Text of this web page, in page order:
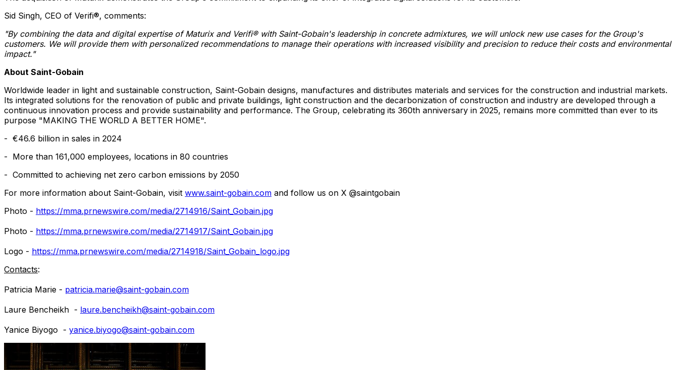
Sid Singh, CEO of Verifi®, comments:
"By combining the data and digital expertise of Maturix and Verifi® with Saint-Gobain's leadership in concrete admixtures, we will unlock new use cases for the Group's
customers. We will provide them with personalized recommendations to manage their operations with increased visibility and precision to reduce their costs and environmental
impact."
About Saint-Gobain
Worldwide leader in light and sustainable construction, Saint-Gobain designs, manufactures and distributes materials and services for the construction and industrial markets.
Its integrated solutions for the renovation of public and private buildings, light construction and the decarbonization of construction and industry are developed through a
continuous innovation process and provide sustainability and performance. The Group, celebrating its 360th anniversary in 2025, remains more committed than ever to its
purpose "MAKING THE WORLD A BETTER HOME".
- €46.6 billion in sales in 2024
- More than 161,000 employees, locations in 80 countries
- Committed to achieving net zero carbon emissions by 2050
For more information about Saint-Gobain, visit www.saint-gobain.com and follow us on X @saintgobain
Photo - https://mma.prnewswire.com/media/2714916/Saint_Gobain.jpg
Photo - https://mma.prnewswire.com/media/2714917/Saint_Gobain.jpg
Logo - https://mma.prnewswire.com/media/2714918/Saint_Gobain_logo.jpg
Contacts:
Patricia Marie - patricia.marie@saint-gobain.com
Laure Bencheikh - laure.bencheikh@saint-gobain.com
Yanice Biyogo - yanice.biyogo@saint-gobain.com